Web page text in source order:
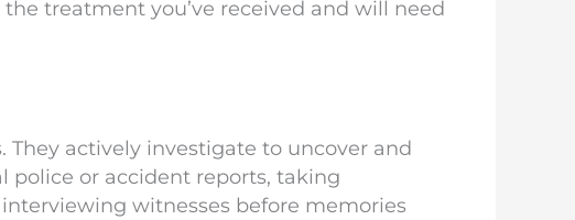
treatment you’ve received and will need
actively investigate to uncover and
police or accident reports, taking
witnesses before memories